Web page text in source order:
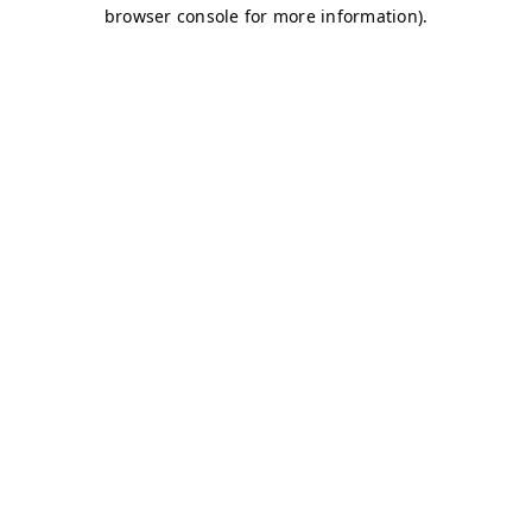
browser console for more information).